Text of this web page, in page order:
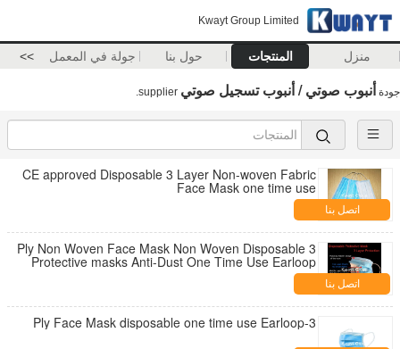
Kwayt Group Limited
منزل المنتجات حول بنا جولة في المعمل >>
جودة أنبوب صوتي / أنبوب تسجيل صوتي
CE approved Disposable 3 Layer Non-woven Fabric
Face Mask one time use
اتصل بنا
3 Ply Non Woven Face Mask Non Woven Disposable
Protective masks Anti-Dust One Time Use Earloop
Masks اتصل بنا
3-Ply Face Mask disposable one time use Earloop